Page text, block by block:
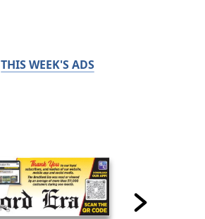
THIS WEEK'S ADS